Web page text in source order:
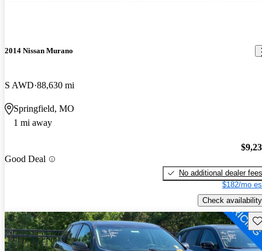
2014 Nissan Murano
S AWD 88,630 mi
Springfield, MO
1 mi away
Good Deal
No additional dealer fees
$182/mo
Check availability